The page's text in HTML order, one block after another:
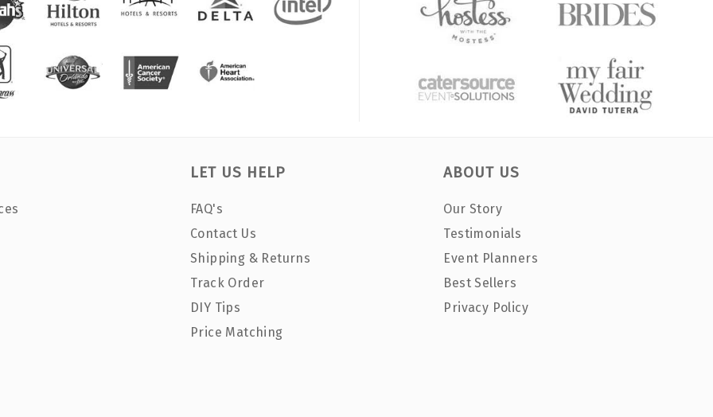
LET US HELP
FAQ's
Contact Us
Shipping & Returns
Track Order
DIY Tips
Price Matching
ABOUT US
Our Story
Testimonials
Event Planners
Best Sellers
Privacy Policy